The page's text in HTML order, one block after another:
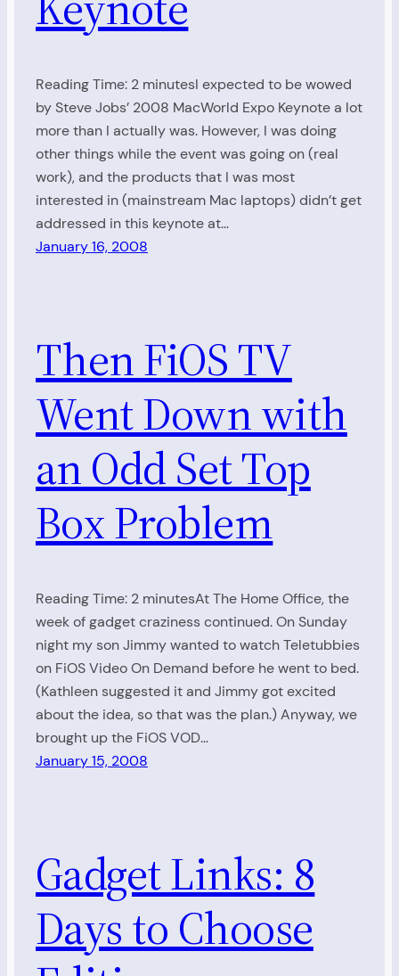
Reading Time: 2 minutesI expected to be wowed
by Steve Jobs’ 2008 MacWorld Expo Keynote a lot
more than I actually was. However, I was doing
other things while the event was going on (real
work), and the products that I was most
interested in (mainstream Mac laptops) didn’t get
addressed in this keynote at…
January 16, 2008
Then FiOS TV
Went Down with
an Odd Set Top
Box Problem
Reading Time: 2 minutesAt The Home Office, the
week of gadget craziness continued. On Sunday
night my son Jimmy wanted to watch Teletubbies
on FiOS Video On Demand before he went to bed.
(Kathleen suggested it and Jimmy got excited
about the idea, so that was the plan.) Anyway, we
brought up the FiOS VOD…
January 15, 2008
Gadget Links: 8
Days to Choose